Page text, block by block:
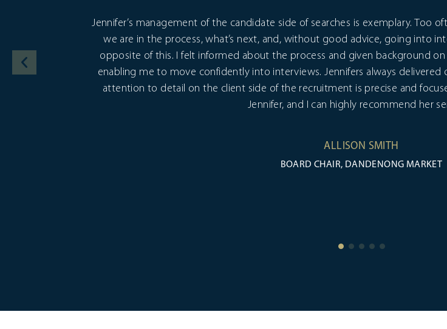
Jennifer’s management of the candidate side of searches is exemplary. Too
we are in the process, what’s next, and, without good advice, going into
opposite of this. I felt informed about the process and given background
enabling me to move confidently into interviews. Jennifers always
attention to detail on the client side of the recruitment is precise and
Jennifer, and I can highly recommend her
ALLISON SMITH
BOARD CHAIR, DANDENONG MARKET